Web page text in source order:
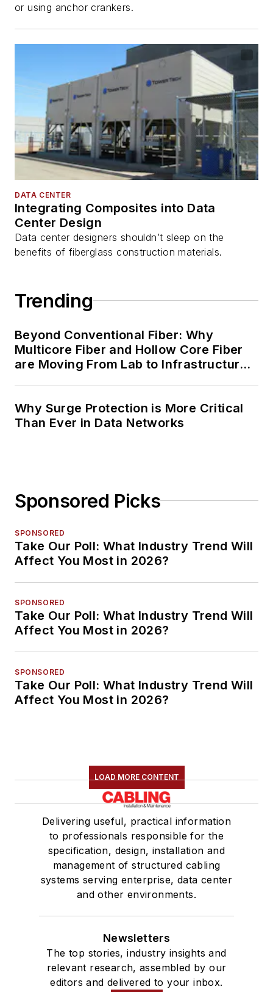
or using anchor crankers.
DATA CENTER
Integrating Composites into Data
Center Design
Data center designers shouldn’t sleep on the
benefits of fiberglass construction materials.
Trending
Beyond Conventional Fiber: Why
Multicore Fiber and Hollow Core Fiber
are Moving From Lab to Infrastructure
Why Surge Protection is More Critical
Than Ever in Data Networks
Sponsored Picks
SPONSORED
Take Our Poll: What Industry Trend Will
Affect You Most in 2026?
SPONSORED
Take Our Poll: What Industry Trend Will
Affect You Most in 2026?
SPONSORED
Take Our Poll: What Industry Trend Will
Affect You Most in 2026?
LOAD MORE CONTENT
Delivering useful, practical information
to professionals responsible for the
specification, design, installation and
management of structured cabling
systems serving enterprise, data center
and other environments.
Newsletters
The top stories, industry insights and
relevant research, assembled by our
editors and delivered to your inbox.